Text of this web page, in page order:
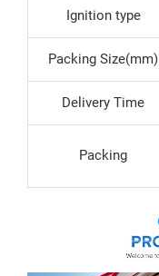
Ignition type
Packing Size(mm)
Delivery Time
Packing